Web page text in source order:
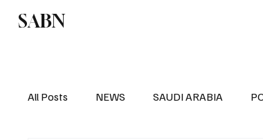
SABN
All Posts NEWS SAUDI ARABIA